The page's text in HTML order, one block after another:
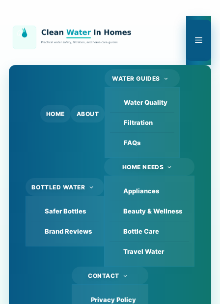
content
HOME ABOUT
WATER GUIDES
Water Quality
Filtration
FAQs
BOTTLED WATER
Safer Bottles
Brand Reviews
HOME NEEDS
Appliances
Beauty & Wellness
Bottle Care
Travel Water
CONTACT
Privacy Policy